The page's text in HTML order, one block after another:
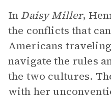
In Daisy Miller,
the conflicts that
Americans
navigate the rules
the two cultures.
with her